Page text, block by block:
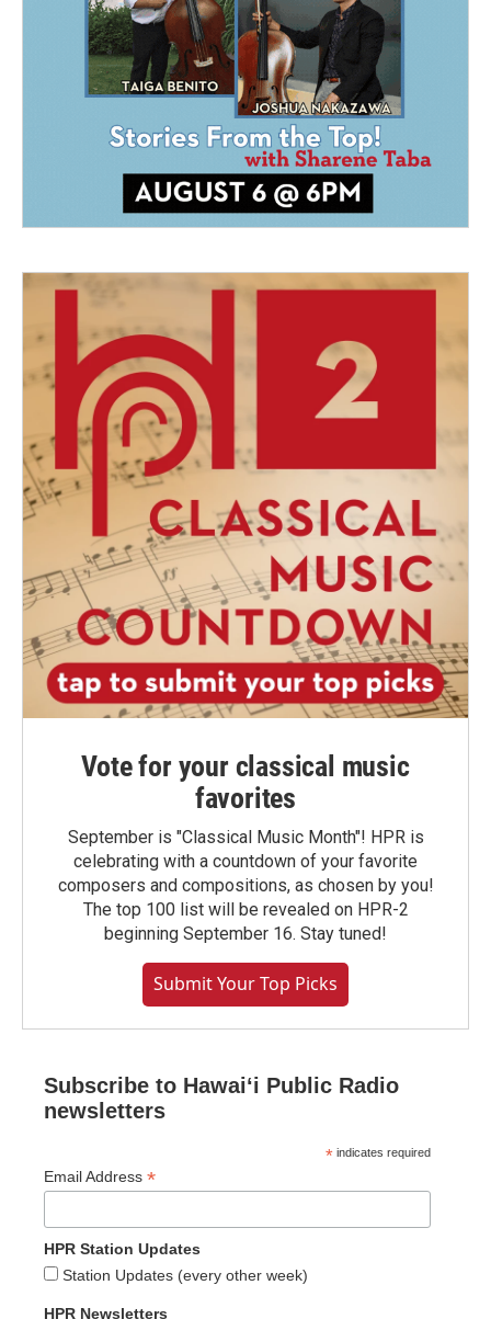
Vote for your classical music
favorites
September is "Classical Music Month"! HPR is
celebrating with a countdown of your favorite
composers and compositions, as chosen by you!
The top 100 list will be revealed on HPR-2
beginning September 16. Stay tuned!
Submit Your Top Picks
Subscribe to Hawaiʻi Public Radio
newsletters
* indicates required
Email Address *
HPR Station Updates
Station Updates (every other week)
HPR Newsletters